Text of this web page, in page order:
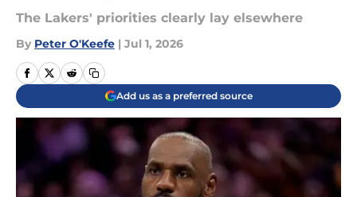
The Lakers' priorities clearly lay elsewhere
By Peter O'Keefe | Jul 1, 2026
Add us as a preferred source